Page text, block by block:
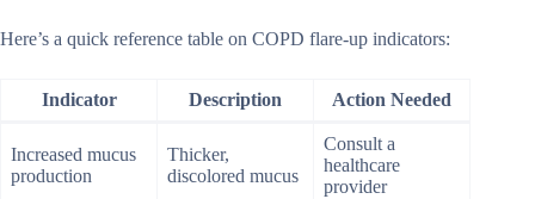
Here’s a quick reference table on COPD flare-up indicators:
Indicator Description Action Needed
Increased mucus
production
Thicker,
discolored mucus
Consult a
healthcare
provider